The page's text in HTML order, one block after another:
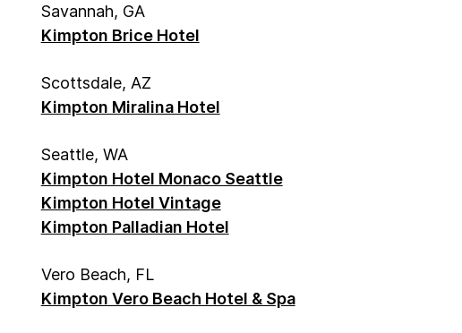
Savannah, GA
Kimpton Brice Hotel
Scottsdale, AZ
Kimpton Miralina Hotel
Seattle, WA
Kimpton Hotel Monaco Seattle
Kimpton Hotel Vintage
Kimpton Palladian Hotel
Vero Beach, FL
Kimpton Vero Beach Hotel & Spa